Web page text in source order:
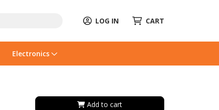
LOG IN CART
Electronics
Add to cart